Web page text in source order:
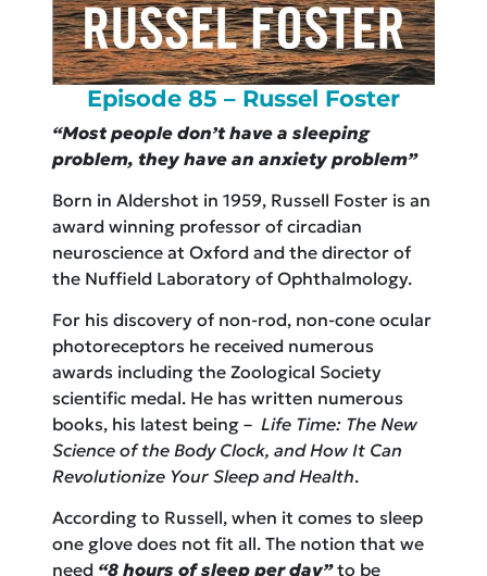
Episode 85 – Russel Foster
“Most people don’t have a sleeping
problem, they have an anxiety problem”
Born in Aldershot in 1959, Russell Foster is an
award winning professor of circadian
neuroscience at Oxford and the director of
the Nuffield Laboratory of Ophthalmology.
For his discovery of non-rod, non-cone ocular
photoreceptors he received numerous
awards including the Zoological Society
scientific medal. He has written numerous
books, his latest being – Life Time: The New
Science of the Body Clock, and How It Can
Revolutionize Your Sleep and Health.
According to Russell, when it comes to sleep
one glove does not fit all. The notion that we
need “8 hours of sleep per day”to be